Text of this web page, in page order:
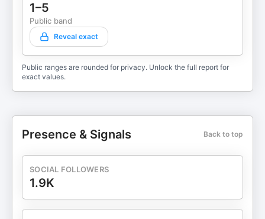
1–5
Public band
Reveal exact
Public ranges are rounded for privacy. Unlock the full report for
exact values.
Presence & Signals Back to top
SOCIAL FOLLOWERS
1.9K